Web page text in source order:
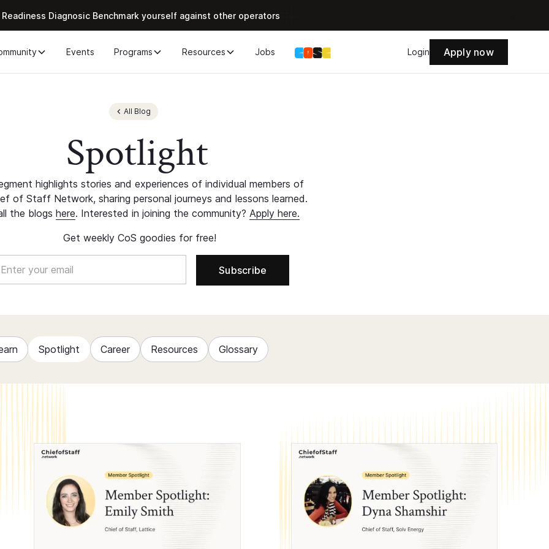
Readiness Diagnosic Benchmark yourself against other operators
Events Programs Resources Jobs Login Apply now
All Blog
Spotlight
highlights stories and experiences of individual members of
of Staff Network, sharing personal journeys and lessons learned.
the blogs here. Interested in joining the community? Apply here.
Get weekly CoS goodies for free!
Spotlight Career Resources Glossary